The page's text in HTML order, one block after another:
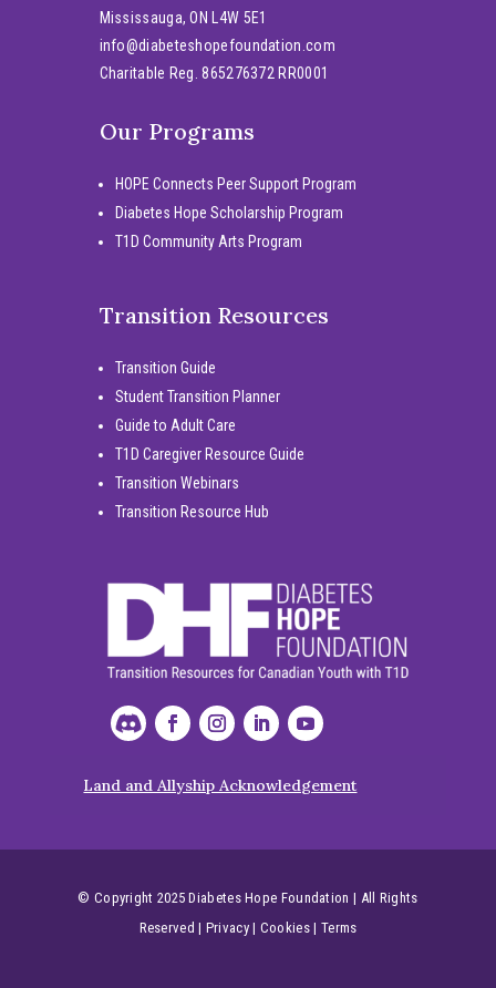
Mississauga, ON L4W 5E1
info@diabeteshopefoundation.com
Charitable Reg. 865276372 RR0001
Our Programs
HOPE Connects Peer Support Program
Diabetes Hope Scholarship Program
T1D Community Arts Program
Transition Resources
Transition Guide
Student Transition Planner
Guide to Adult Care
T1D Caregiver Resource Guide
Transition Webinars
Transition Resource Hub
Land and Allyship Acknowledgement
© Copyright 2025 Diabetes Hope Foundation | All Rights
Reserved| Privacy| Cookies | Terms